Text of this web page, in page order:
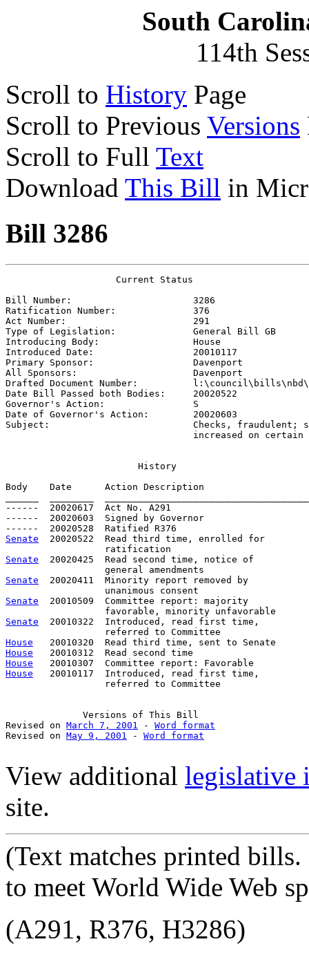
South
114th
Scroll to History Page
Scroll to Previous Versions
Scroll to Full Text
Download This Bill in
Bill 3286
                    Current Status
Bill Number: 3286
Ratification Number: 376
Act Number: 291
Type of Legislation: General Bill GB
Introducing Body: House
Introduced Date: 20010117
Primary Sponsor: Davenport
All Sponsors: Davenport
Drafted Document Number:
Date Bill Passed both Bodies: 20020522
Governor's Action: S
Date of Governor's Action: 20020603
Subject: Checks, fraudulent;
                                  increased on certain
History
Body    Date      Action Description
------  20020617  Act No. A291
------  20020603  Signed by Governor
Senate
  20020522  Read third time, enrolled for
Senate
  20020425  Read second time, notice of
Senate
  20020411  Minority report removed by
Senate
20010509  Committee report: majority
Senate
20010322  Introduced, read first time,
House
House
House
House
20010117  Introduced, read first time,
                  referred to Committee
Versions of This Bill
Revised on March 7, 2001 - Word format
Revised on May 9, 2001 - Word format
View additional legislative
site.
(Text matches printed bills.
to meet World Wide Web
(A291, R376, H3286)